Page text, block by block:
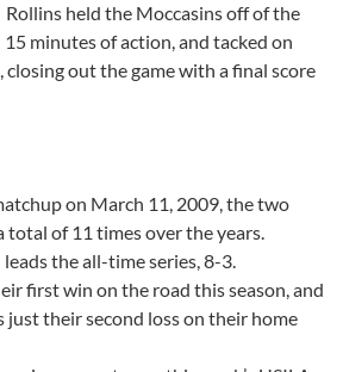
Rollins held the Moccasins off of the
minutes of action, and tacked on
closing out the game with a final score
on March 11, 2009, the two
total of 11 times over the years.
the all-time series, 8-3.
first win on the road this season, and
just their second loss on their home